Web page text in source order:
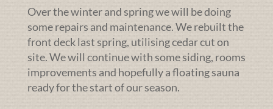
Over the winter and spring we will be doing
some repairs and maintenance. We rebuilt the
front deck last spring, utilising cedar cut on
site. We will continue with some siding, rooms
improvements and hopefully a floating sauna
ready for the start of our season.